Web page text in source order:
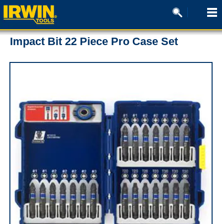
Impact Bit 22 Piece Pro Case Set